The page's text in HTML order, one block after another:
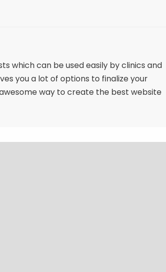
which can be used easily by clinics and
you a lot of options to finalize your
way to create the best website